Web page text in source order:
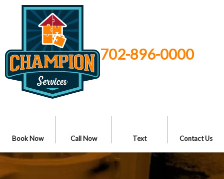
702-896-0000
Book Now Call Now Text Contact Us